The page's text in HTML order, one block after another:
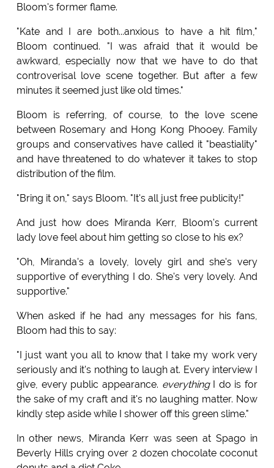
Bloom's former flame.
"Kate and I are both...anxious to have a hit film,"
Bloom continued. "I was afraid that it would be
awkward, especially now that we have to do that
controverisal love scene together. But after a few
minutes it seemed just like old times."
Bloom is referring, of course, to the love scene
between Rosemary and Hong Kong Phooey. Family
groups and conservatives have called it "beastiality"
and have threatened to do whatever it takes to stop
distribution of the film.
"Bring it on," says Bloom. "It's all just free publicity!"
And just how does Miranda Kerr, Bloom's current
lady love feel about him getting so close to his ex?
"Oh, Miranda's a lovely, lovely girl and she's very
supportive of everything I do. She's very lovely. And
supportive."
When asked if he had any messages for his fans,
Bloom had this to say:
"I just want you all to know that I take my work very
seriously and it's nothing to laugh at. Every interview I
give, every public appearance. everythingI do is for
the sake of my craft and it's no laughing matter. Now
kindly step aside while I shower off this green slime."
In other news, Miranda Kerr was seen at Spago in
Beverly Hills crying over 2 dozen chocolate coconut